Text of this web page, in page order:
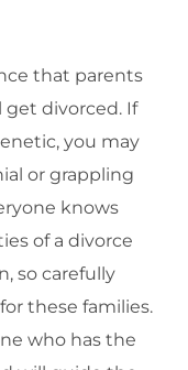
that parents
divorced. If
you may
or grappling
knows
of a divorce
so carefully
these families.
who has the